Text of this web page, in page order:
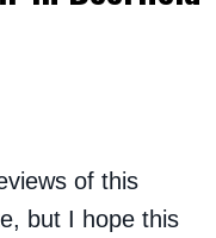
of this
but I hope this